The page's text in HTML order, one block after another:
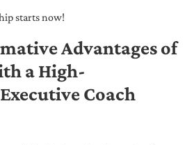
starts now!
Advantages of
a High-
Coach